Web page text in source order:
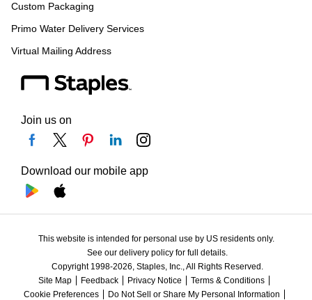
Custom Packaging
Primo Water Delivery Services
Virtual Mailing Address
Join us on
Download our mobile app
This website is intended for personal use by US residents only.
See our delivery policy for full details.
Copyright 1998-2026, Staples, Inc., All Rights Reserved.
Site Map
Feedback Privacy Notice
Terms & Conditions
Cookie Preferences
Do Not Sell or Share My Personal Information